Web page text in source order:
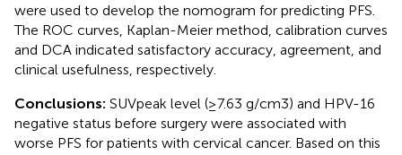
were used to develop the nomogram for predicting PFS.
The ROC curves, Kaplan-Meier method, calibration curves
and DCA indicated satisfactory accuracy, agreement, and
clinical usefulness, respectively.
Conclusions: SUVpeak level (≥7.63 g/cm3) and HPV-16
negative status before surgery were associated with
worse PFS for patients with cervical cancer. Based on this